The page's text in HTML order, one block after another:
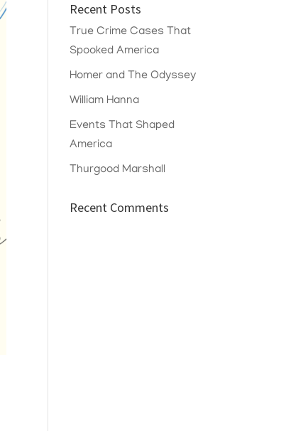
Recent Posts
True Crime Cases That
Spooked America
Homer and The Odyssey
William Hanna
Events That Shaped
America
Thurgood Marshall
Recent Comments